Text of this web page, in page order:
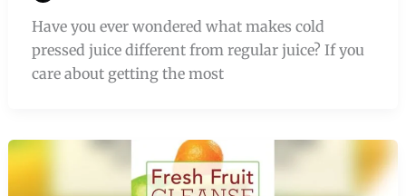
Have you ever wondered what makes cold
pressed juice different from regular juice? If you
care about getting the most